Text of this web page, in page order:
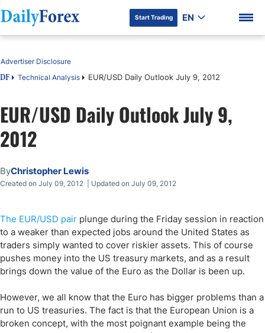
DF Premium
Start Trading EN
Table of Contents
DF Technical Analysis EUR/USD Daily Outlook July 9, 2012
Advertiser Disclosure
EUR/USD Daily Outlook July 9,
2012
ByChristopher Lewis
Created on July 09, 2012 | Updated on July 09, 2012
The EUR/USD pair plunge during the Friday session in reaction
to a weaker than expected jobs around the United States as
traders simply wanted to cover riskier assets. This of course
pushes money into the US treasury markets, and as a result
brings down the value of the Euro as the Dollar is been up.
However, we all know that the Euro has bigger problems than a
run to US treasuries. The fact is that the European Union is a
broken concept, with the most poignant example being the